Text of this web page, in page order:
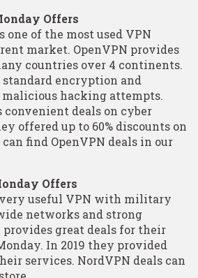
Offers
one of the most used VPN
market. OpenVPN provides
countries over 4 continents.
encryption and
hacking attempts.
convenient deals on cyber
offered up to 60% discounts on
find OpenVPN deals in our
Offers
very useful VPN with military
networks and strong
great deals for their
In 2019 they provided
services. NordVPN deals can